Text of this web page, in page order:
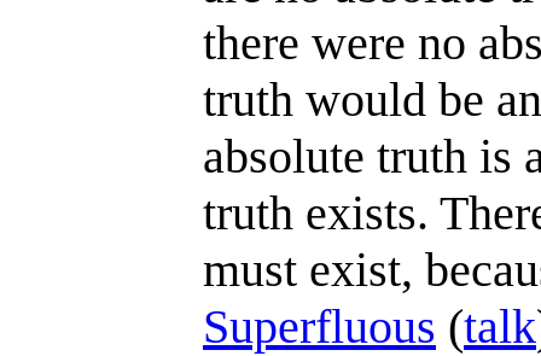
there were no
truth would be
absolute truth is
truth exists.
must exist,
Superfluous (talk